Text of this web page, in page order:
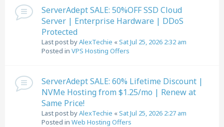
ServerAdept SALE: 50%OFF SSD Cloud
Server | Enterprise Hardware | DDoS
Protected
Last post byAlexTechie «Sat Jul 25, 2026 2:32 am
Posted in VPS Hosting Offers
ServerAdept SALE: 60% Lifetime Discount |
NVMe Hosting from $1.25/mo | Renew at
Same Price!
Last post byAlexTechie «Sat Jul 25, 2026 2:27 am
Posted in Web Hosting Offers